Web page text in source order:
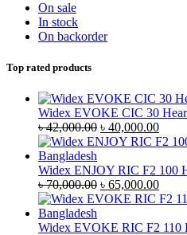
On sale
In stock
On backorder
Top rated products
Widex EVOKE CIC 30
৳42,000.00 Original
price
৳ 42,000.00.
৳ 40,000.00
price
৳
Widex ENJOY RIC F2 100
৳70,000.00 Original
price
৳ 70,000.00.
৳ 65,000.00
price
৳
Widex EVOKE RIC F2 110